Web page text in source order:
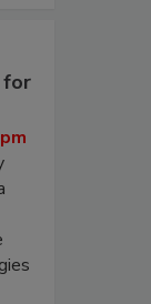
for